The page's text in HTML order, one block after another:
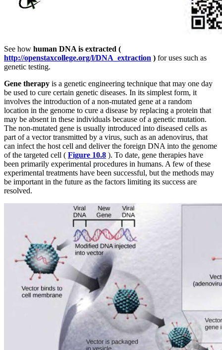
See how human DNA is extracted (
http://openstaxcollege.org/l/DNA_extraction ) for uses such as
genetic testing.
Gene therapy is a genetic engineering technique that may one day
be used to cure certain genetic diseases. In its simplest form, it
involves the introduction of a non-mutated gene at a random
location in the genome to cure a disease by replacing a protein that
may be absent in these individuals because of a genetic mutation.
The non-mutated gene is usually introduced into diseased cells as
part of a vector transmitted by a virus, such as an adenovirus, that
can infect the host cell and deliver the foreign DNA into the genome
of the targeted cell ( Figure 10.8 ). To date, gene therapies have
been primarily experimental procedures in humans. A few of these
experimental treatments have been successful, but the methods may
be important in the future as the factors limiting its success are
resolved.